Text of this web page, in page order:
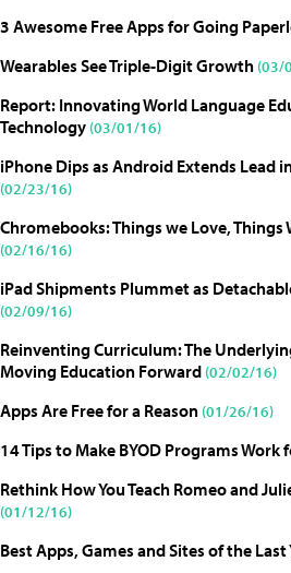
3 Awesome Free Apps for Going
Wearables See Triple-Digit Growth (03/
Report: Innovating World Language
Technology (03/01/16)
iPhone Dips as Android Extends Lead
(02/23/16)
Chromebooks: Things we Love, Things
(02/16/16)
iPad Shipments Plummet as
(02/09/16)
Reinventing Curriculum: The
Moving Education Forward (02/02/16)
Apps Are Free for a Reason (01/26/16)
14 Tips to Make BYOD Programs Work
Rethink How You Teach Romeo and
(01/12/16)
Best Apps, Games and Sites of the Last